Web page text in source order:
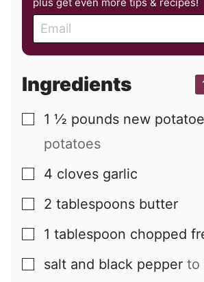
plus get even more tips & recipes!
m
a
l
Ingredients
▢
1 ½ pounds new
potatoes
▢
4 cloves garlic
▢
2 tablespoons butter
▢
1 tablespoon chopped
▢
salt and black pepper to